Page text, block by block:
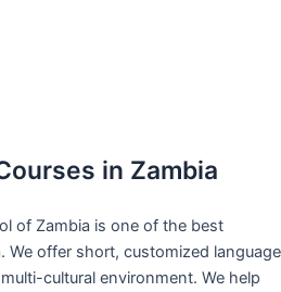
in Zambia
of Zambia is one of the best
We offer short, customized language
cultural environment. We help